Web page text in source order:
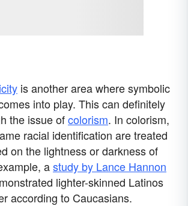
is another area where symbolic
into play. This can definitely
the issue ofcolorism. In colorism,
racial identification are treated
on the lightness or darkness of
astudy by Lance Hannon
lighter-skinned Latinos
according to Caucasians.